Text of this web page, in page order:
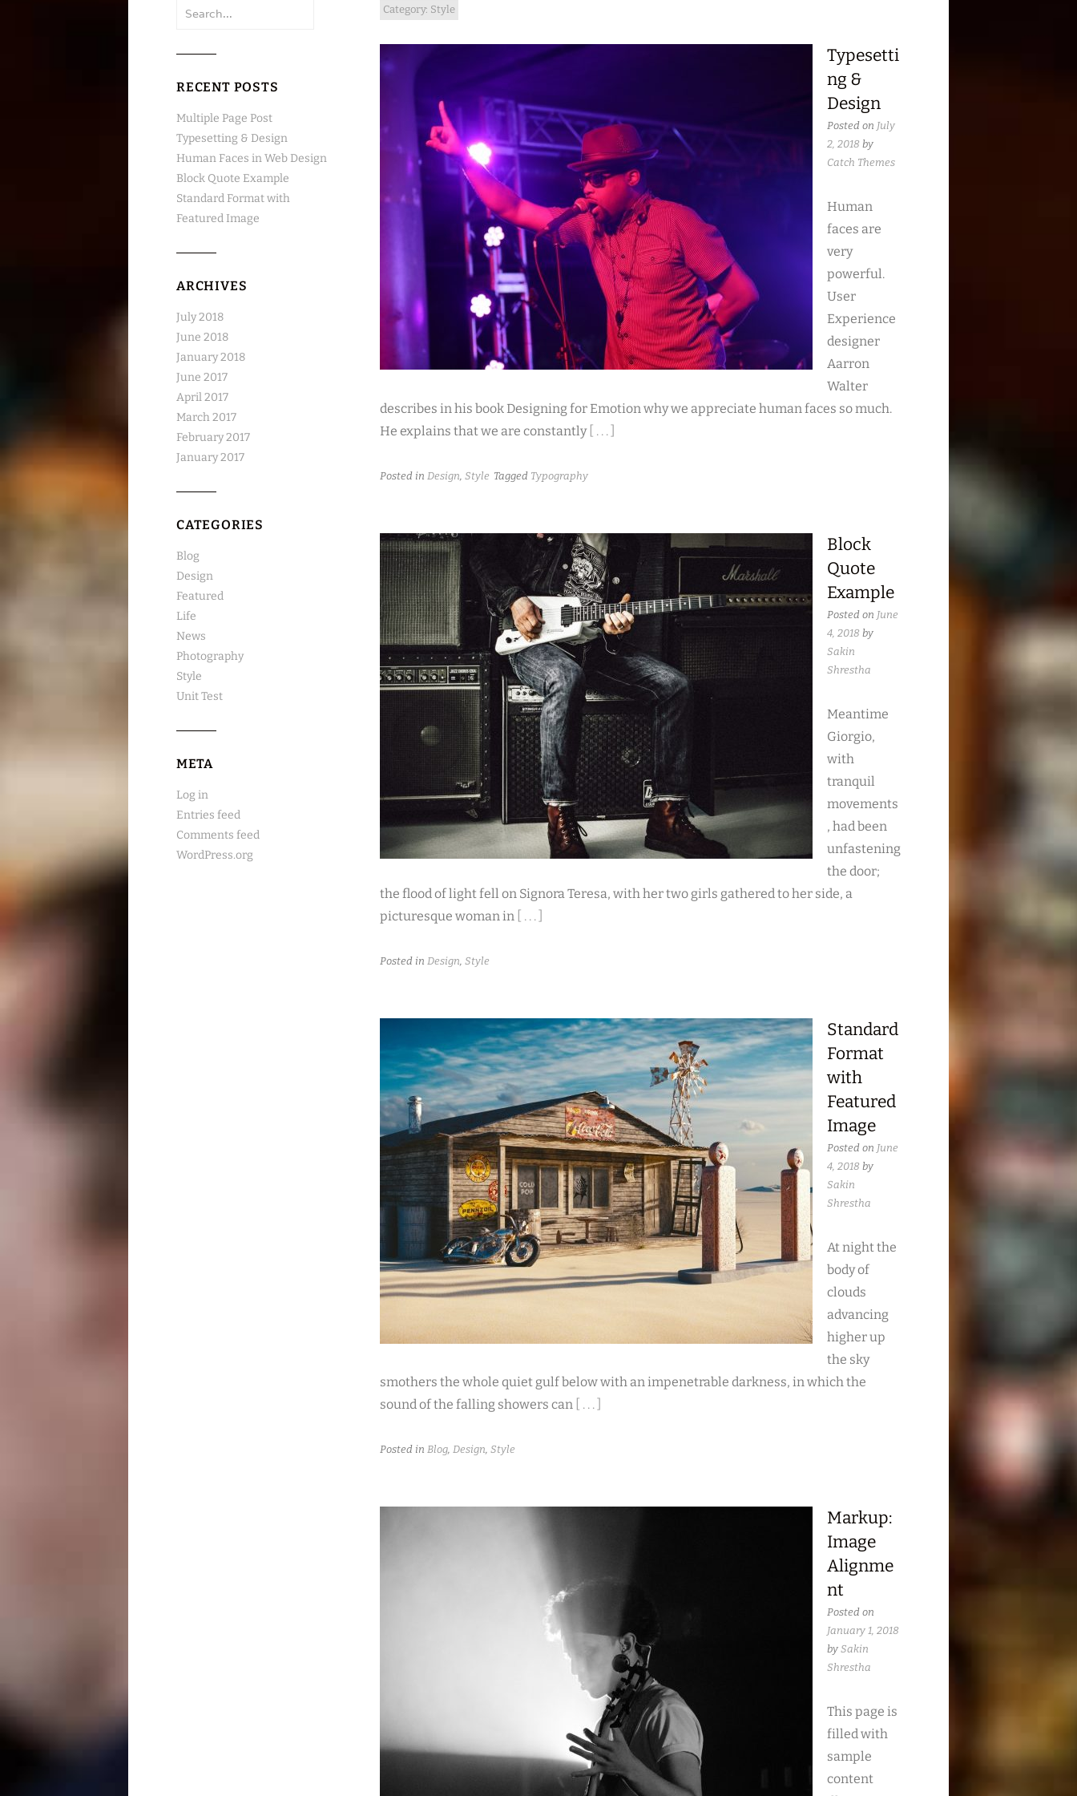
Category: Style
Typesetti
ng &
Design
Posted on July
2, 2018 by
Catch Themes
Human
faces are
very
powerful.
User
Experience
designer
Aarron
Walter
describes in his book Designing for Emotion why we appreciate human faces so much.
He explains that we are constantly [ . . . ]
Posted in Design, Style Tagged Typography
Block
Quote
Example
Posted on June
4, 2018 by
Sakin
Shrestha
Meantime
Giorgio,
with
tranquil
movements
, had been
unfastening
the door;
the flood of light fell on Signora Teresa, with her two girls gathered to her side, a
picturesque woman in [ . . . ]
Posted in Design, Style
Standard
Format
with
Featured
Image
Posted on June
4, 2018 by
Sakin
Shrestha
At night the
body of
clouds
advancing
higher up
the sky
smothers the whole quiet gulf below with an impenetrable darkness, in which the
sound of the falling showers can [ . . . ]
Posted in Blog, Design, Style
Markup:
Image
Alignme
nt
Posted on
January 1, 2018
by Sakin
Shrestha
This page is
filled with
sample
content
Search
RECENT POSTS
Multiple Page Post
Typesetting & Design
Human Faces in Web Design
Block Quote Example
Standard Format with
Featured Image
ARCHIVES
July 2018
June 2018
January 2018
June 2017
April 2017
March 2017
February 2017
January 2017
CATEGORIES
Blog
Design
Featured
Life
News
Photography
Style
Unit Test
META
Log in
Entries feed
Comments feed
WordPress.org